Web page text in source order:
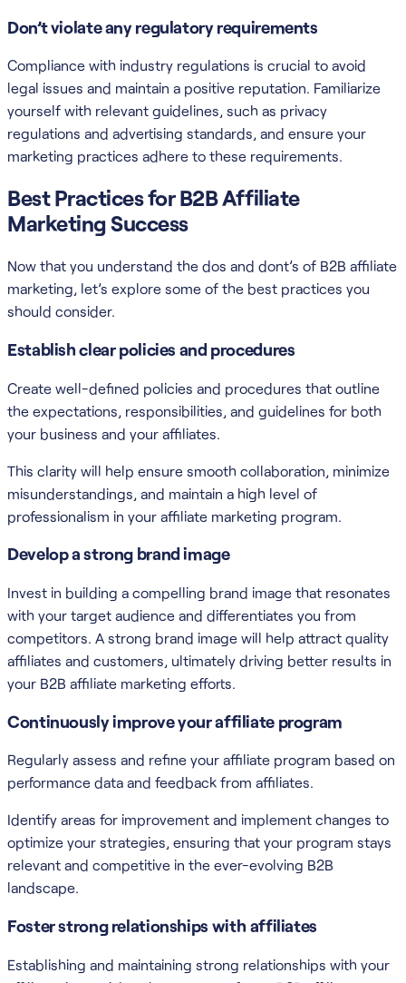
Don’t violate any regulatory requirements
Compliance with industry regulations is crucial to avoid
legal issues and maintain a positive reputation. Familiarize
yourself with relevant guidelines, such as privacy
regulations and advertising standards, and ensure your
marketing practices adhere to these requirements.
Best Practices for B2B Affiliate
Marketing Success
Now that you understand the dos and dont’s of B2B affiliate
marketing, let’s explore some of the best practices you
should consider.
Establish clear policies and procedures
Create well-defined policies and procedures that outline
the expectations, responsibilities, and guidelines for both
your business and your affiliates.
This clarity will help ensure smooth collaboration, minimize
misunderstandings, and maintain a high level of
professionalism in your affiliate marketing program.
Develop a strong brand image
Invest in building a compelling brand image that resonates
with your target audience and differentiates you from
competitors. A strong brand image will help attract quality
affiliates and customers, ultimately driving better results in
your B2B affiliate marketing efforts.
Continuously improve your affiliate program
Regularly assess and refine your affiliate program based on
performance data and feedback from affiliates.
Identify areas for improvement and implement changes to
optimize your strategies, ensuring that your program stays
relevant and competitive in the ever-evolving B2B
landscape.
Foster strong relationships with affiliates
Establishing and maintaining strong relationships with your